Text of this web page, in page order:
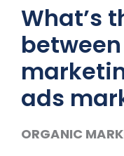
What’s
ads
ORGANIC